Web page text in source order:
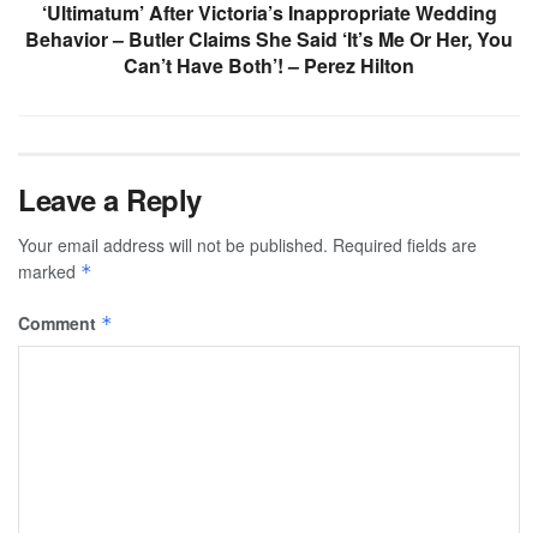
‘Ultimatum’ After Victoria’s Inappropriate Wedding
Behavior – Butler Claims She Said ‘It’s Me Or Her, You
Can’t Have Both’! – Perez Hilton
Leave a Reply
Your email address will not be published. Required fields are
marked *
Comment *